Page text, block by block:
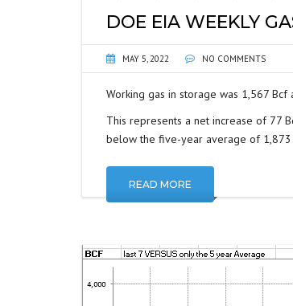
DOE EIA WEEKLY
MAY 5, 2022 NO COMMENTS
Working gas in storage was 1,567 Bcf
This represents a net increase of 77
below the five-year average of 1,873
READ MORE